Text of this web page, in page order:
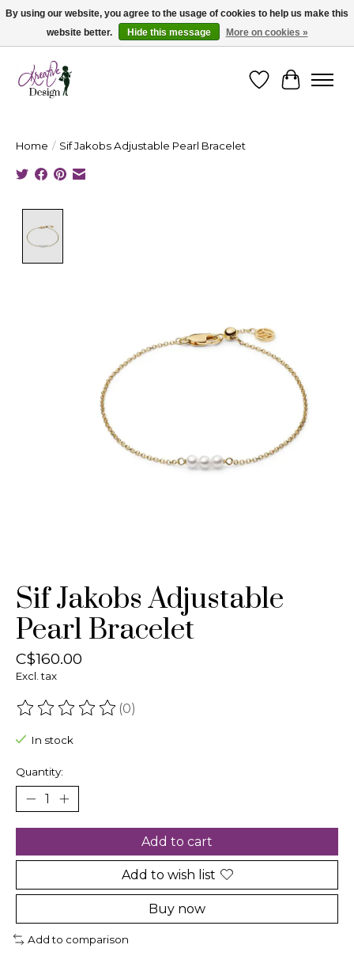
Cape Breton's Fashion & Jewellery Boutique - for in person & online shopping
WishlistCart
Home / Sif Jakobs Adjustable Pearl Bracelet
Sif Jakobs Adjustable
Pearl Bracelet
C$160.00
Excl. tax
The rating of this product is
(0)
In stock
Quantity:
Add to cart
Add to wish list
Buy now
Add to comparison
By using our website, you agree to the usage of cookies to help us make this
website better.
Hide this message More on cookies »